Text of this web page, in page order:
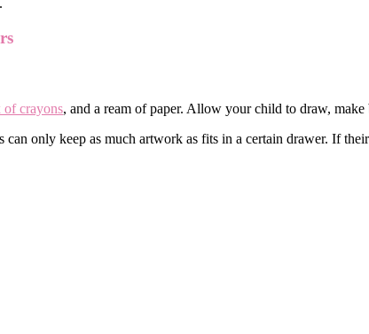
of crayons, and a ream of paper. Allow your child to draw, make
only keep as much artwork as fits in a certain drawer. If